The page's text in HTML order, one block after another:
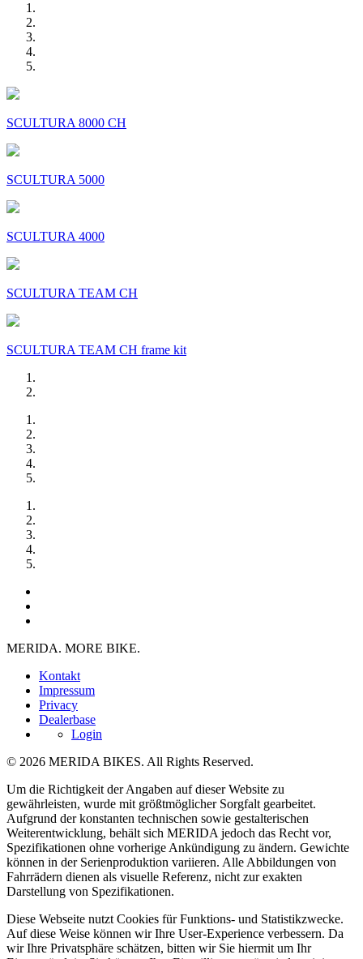
SCULTURA 8000 CH
SCULTURA 5000
SCULTURA 4000
SCULTURA TEAM CH
SCULTURA TEAM CH frame kit
MERIDA. MORE BIKE.
Kontakt
Impressum
Privacy
Dealerbase
Login
© 2026 MERIDA BIKES. All Rights Reserved.
Um die Richtigkeit der Angaben auf dieser Website zu
gewährleisten, wurde mit größtmöglicher Sorgfalt gearbeitet.
Aufgrund der konstanten technischen sowie gestalterischen
Weiterentwicklung, behält sich MERIDA jedoch das Recht vor,
Spezifikationen ohne vorherige Ankündigung zu ändern. Gewichte
können in der Serienproduktion variieren. Alle Abbildungen von
Fahrrädern dienen als visuelle Referenz, nicht zur exakten
Darstellung von Spezifikationen.
Diese Webseite nutzt Cookies für Funktions- und Statistikzwecke.
Auf diese Weise können wir Ihre User-Experience verbessern. Da
wir Ihre Privatsphäre schätzen, bitten wir Sie hiermit um Ihr